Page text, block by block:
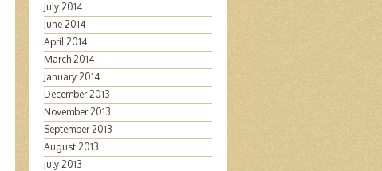
July 2014
June 2014
April 2014
March 2014
January 2014
December 2013
November 2013
September 2013
August 2013
July 2013